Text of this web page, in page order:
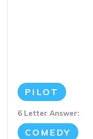
PILOT
6 Letter Answer:
COMEDY